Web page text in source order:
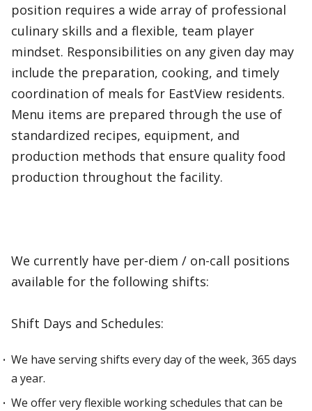
position requires a wide array of professional
culinary skills and a flexible, team player
mindset. Responsibilities on any given day may
include the preparation, cooking, and timely
coordination of meals for EastView residents.
Menu items are prepared through the use of
standardized recipes, equipment, and
production methods that ensure quality food
production throughout the facility.
We currently have per-diem / on-call positions
available for the following shifts:
Shift Days and Schedules:
We have serving shifts every day of the week, 365 days
a year.
We offer very flexible working schedules that can be